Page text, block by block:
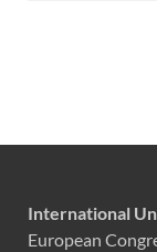
International
European